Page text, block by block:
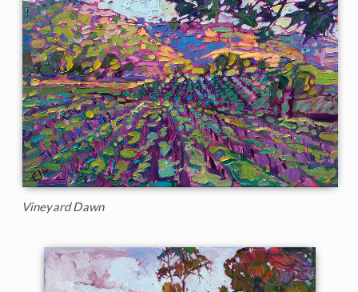
Vineyard Dawn